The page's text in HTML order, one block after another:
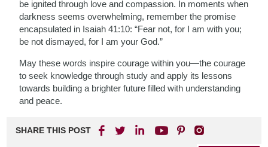
be ignited through love and compassion. In moments when
darkness seems overwhelming, remember the promise
encapsulated in Isaiah 41:10: “Fear not, for I am with you;
be not dismayed, for I am your God.”
May these words inspire courage within you—the courage
to seek knowledge through study and apply its lessons
towards building a brighter future filled with understanding
and peace.
SHARE THIS POST